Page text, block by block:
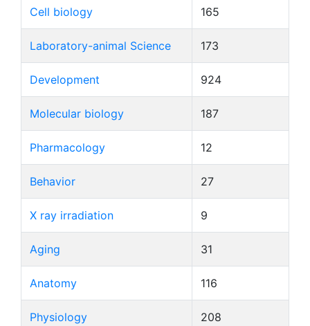
Cell biology 165
Laboratory-animal Science 173
Development 924
Molecular biology 187
Pharmacology 12
Behavior 27
X ray irradiation 9
Aging 31
Anatomy 116
Physiology 208